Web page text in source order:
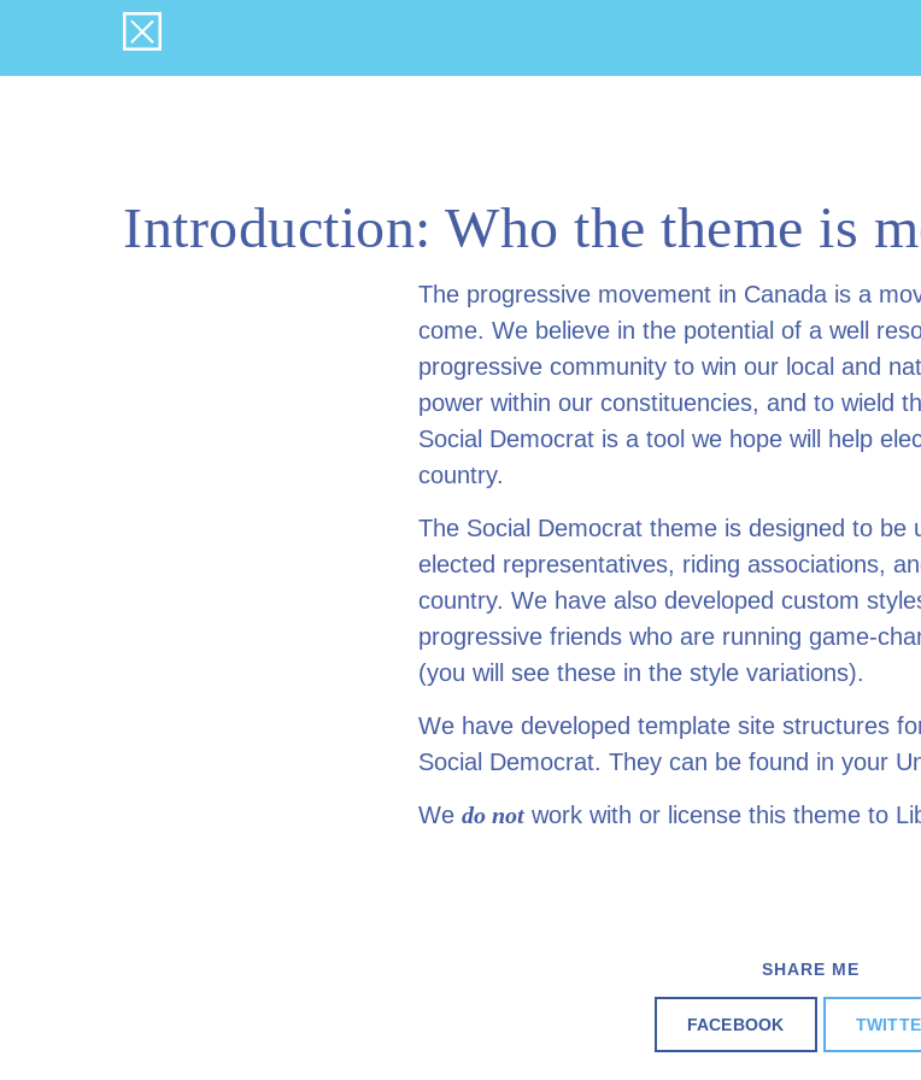
Introduction: Who the theme is
The progressive movement in Canada is a
come. We believe in the potential of a well
progressive community to win our local and
power within our constituencies, and to wield
Social Democrat is a tool we hope will help
country.
The Social Democrat theme is designed to be
elected representatives, riding associations,
country. We have also developed custom
progressive friends who are running game-
(you will see these in the style variations).
We have developed template site structures
Social Democrat. They can be found in your
We do not work with or license this theme to
SHARE ME
FACEBOOK